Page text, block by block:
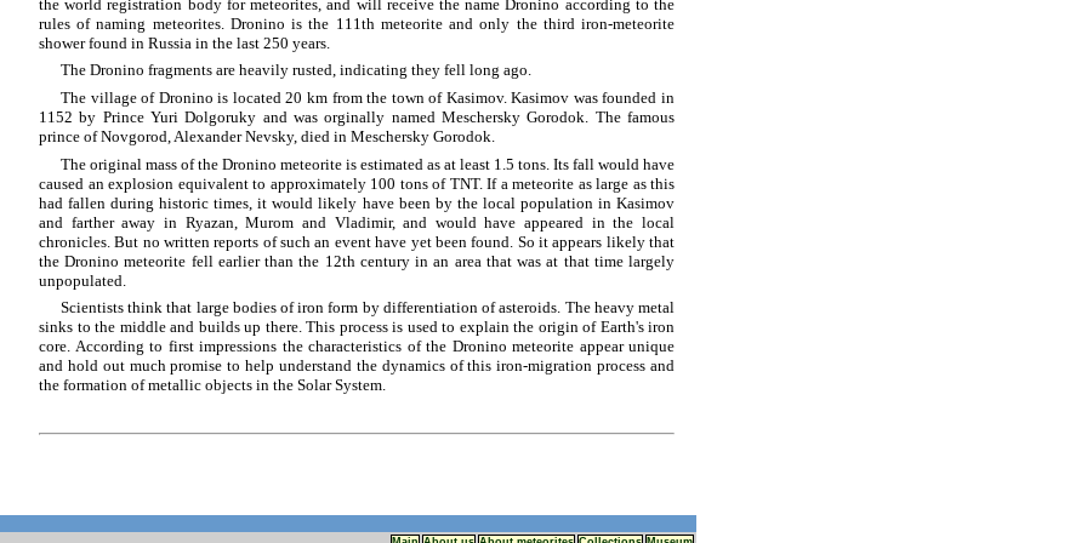
the world registration body for meteorites, and will receive the name Dronino according to the
rules of naming meteorites. Dronino is the 111th meteorite and only the third iron-meteorite
shower found in Russia in the last 250 years.
The Dronino fragments are heavily rusted, indicating they fell long ago.
The village of Dronino is located 20 km from the town of Kasimov. Kasimov was founded in
1152 by Prince Yuri Dolgoruky and was orginally named Meschersky Gorodok. The famous
prince of Novgorod, Alexander Nevsky, died in Meschersky Gorodok.
The original mass of the Dronino meteorite is estimated as at least 1.5 tons. Its fall would have
caused an explosion equivalent to approximately 100 tons of TNT. If a meteorite as large as this
had fallen during historic times, it would likely have been by the local population in Kasimov
and farther away in Ryazan, Murom and Vladimir, and would have appeared in the local
chronicles. But no written reports of such an event have yet been found. So it appears likely that
the Dronino meteorite fell earlier than the 12th century in an area that was at that time largely
unpopulated.
Scientists think that large bodies of iron form by differentiation of asteroids. The heavy metal
sinks to the middle and builds up there. This process is used to explain the origin of Earth's iron
core. According to first impressions the characteristics of the Dronino meteorite appear unique
and hold out much promise to help understand the dynamics of this iron-migration process and
the formation of metallic objects in the Solar System.